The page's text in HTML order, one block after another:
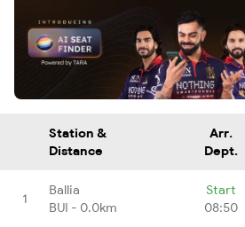
Station &
Distance
Arr.
Dept.
1
Ballia
BUI - 0.0km
Start
08:50